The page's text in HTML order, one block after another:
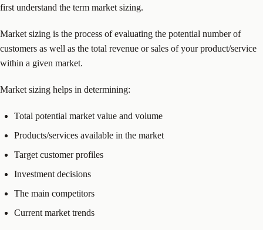
first understand the term market sizing.
Market sizing is the process of evaluating the potential number of
customers as well as the total revenue or sales of your product/service
within a given market.
Market sizing helps in determining:
Total potential market value and volume
Products/services available in the market
Target customer profiles
Investment decisions
The main competitors
Current market trends